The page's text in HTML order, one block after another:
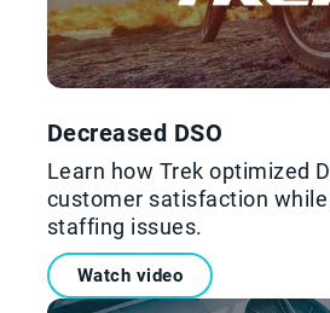
Decreased DSO
Learn how Trek optimized
customer satisfaction
staffing issues.
Watch video